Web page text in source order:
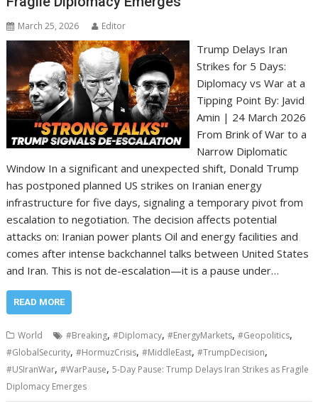
March 25, 2026 Editor
Trump Delays Iran
Strikes for 5 Days:
Diplomacy vs War at a
Tipping Point By: Javid
Amin | 24 March 2026
From Brink of War to a
Narrow Diplomatic
Window In a significant and unexpected shift, Donald Trump
has postponed planned US strikes on Iranian energy
infrastructure for five days, signaling a temporary pivot from
escalation to negotiation. The decision affects potential
attacks on: Iranian power plants Oil and energy facilities and
comes after intense backchannel talks between United States
and Iran. This is not de-escalation—it is a pause under…
READ MORE
World #Breaking,#Diplomacy,#EnergyMarkets,#Geopolitics,
#GlobalSecurity,#HormuzCrisis,#MiddleEast,#TrumpDecision,
#USIranWar,#WarPause,5-Day Pause: Trump Delays Iran Strikes as Fragile
Diplomacy Emerges